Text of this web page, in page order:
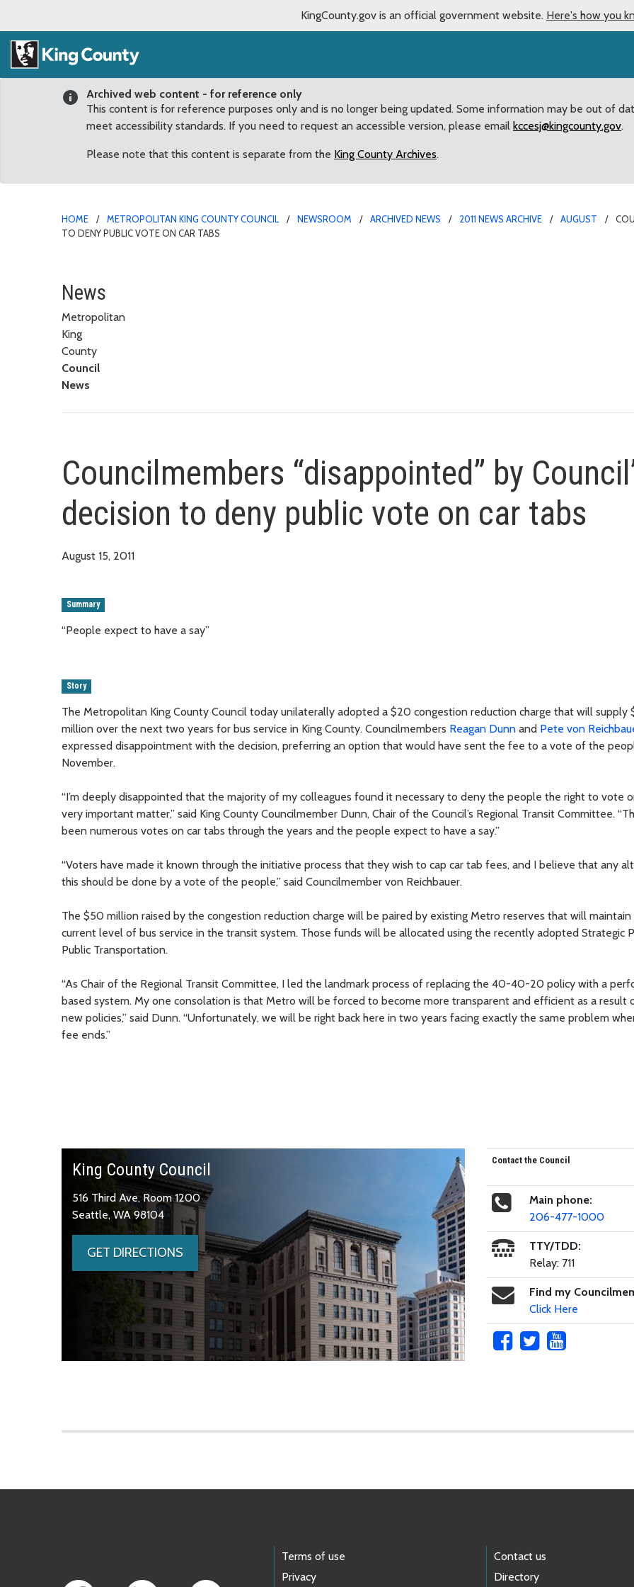
KingCounty.gov is an official government website. Here's how you
Archived web content - for reference only
This content is for reference purposes only and is no longer being updated. Some information may be out of
meet accessibility standards. If you need to request an accessible version, please email kccesj@kingcounty.gov.
Please note that this content is separate from the King County Archives.
HOME METROPOLITAN KING COUNTY COUNCIL NEWSROOM ARCHIVED NEWS 2011 NEWS ARCHIVE AUGUST
TO DENY PUBLIC VOTE ON CAR TABS
Councilmembers “disappointed” by Council’s
News
Metropolitan
King
County
Council
News
Councilmembers “disappointed” by
decision to deny public vote on car tabs
August 15, 2011
Summary
“People expect to have a say”
Story
The Metropolitan King County Council today unilaterally adopted a $20 congestion reduction charge that will supply
million over the next two years for bus service in King County. Councilmembers Reagan Dunn and Pete von
expressed disappointment with the decision, preferring an option that would have sent the fee to a vote of the
November.
“I’m deeply disappointed that the majority of my colleagues found it necessary to deny the people the right to vote
very important matter,” said King County Councilmember Dunn, Chair of the Council’s Regional Transit Committee.
been numerous votes on car tabs through the years and the people expect to have a say.”
“Voters have made it known through the initiative process that they wish to cap car tab fees, and I believe that any
this should be done by a vote of the people,” said Councilmember von Reichbauer.
The $50 million raised by the congestion reduction charge will be paired by existing Metro reserves that will
current level of bus service in the transit system. Those funds will be allocated using the recently adopted Strategic
Public Transportation.
“As Chair of the Regional Transit Committee, I led the landmark process of replacing the 40-40-20 policy with a
based system. My one consolation is that Metro will be forced to become more transparent and efficient as a result
new policies,” said Dunn. “Unfortunately, we will be right back here in two years facing exactly the same problem
fee ends.”
King County Council
516 Third Ave, Room 1200
Seattle, WA 98104
GET DIRECTIONS
Contact the Council
Main phone:
206-477-1000
TTY/TDD:
Relay: 711
Find my
Click Here
Terms of use
Privacy
Contact us
Directory